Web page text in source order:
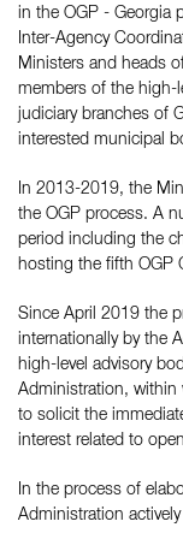
in the OGP - Georgia
Inter-Agency
Ministers and heads
members of the high-
judiciary branches of
interested municipal
In 2013-2019, the
the OGP process. A
period including the
hosting the fifth OGP
Since April 2019 the
internationally by the
high-level advisory
Administration, within
to solicit the
interest related to
In the process of
Administration